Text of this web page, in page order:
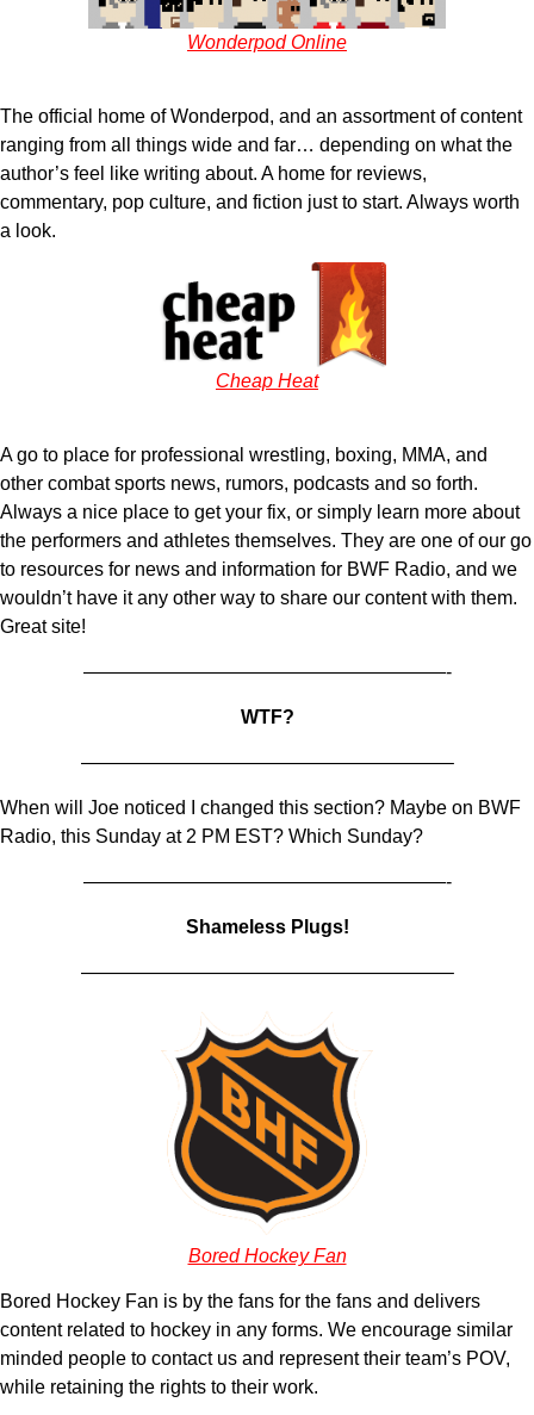
Wonderpod Online
The official home of Wonderpod, and an assortment of content
ranging from all things wide and far… depending on what the
author’s feel like writing about. A home for reviews,
commentary, pop culture, and fiction just to start. Always worth
a look.
Cheap Heat
A go to place for professional wrestling, boxing, MMA, and
other combat sports news, rumors, podcasts and so forth.
Always a nice place to get your fix, or simply learn more about
the performers and athletes themselves. They are one of our go
to resources for news and information for BWF Radio, and we
wouldn’t have it any other way to share our content with them.
Great site!
———————————————————-
WTF?
———————————————————–
When will Joe noticed I changed this section? Maybe on BWF
Radio, this Sunday at 2 PM EST? Which Sunday?
———————————————————-
Shameless Plugs!
———————————————————–
Bored Hockey Fan
Bored Hockey Fan is by the fans for the fans and delivers
content related to hockey in any forms. We encourage similar
minded people to contact us and represent their team’s POV,
while retaining the rights to their work.